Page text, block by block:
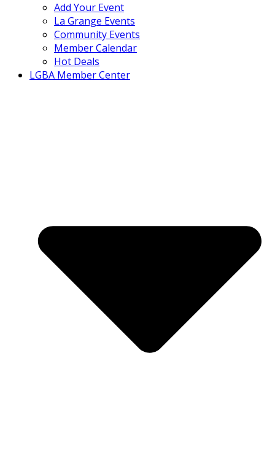
Add Your Event
La Grange Events
Community Events
Member Calendar
Hot Deals
LGBA Member Center